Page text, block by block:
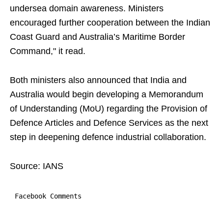
undersea domain awareness. Ministers
encouraged further cooperation between the Indian
Coast Guard and Australia’s Maritime Border
Command," it read.
Both ministers also announced that India and
Australia would begin developing a Memorandum
of Understanding (MoU) regarding the Provision of
Defence Articles and Defence Services as the next
step in deepening defence industrial collaboration.
Source: IANS
Facebook Comments